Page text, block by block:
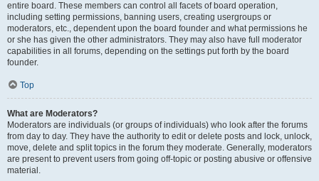
entire board. These members can control all facets of board operation,
including setting permissions, banning users, creating usergroups or
moderators, etc., dependent upon the board founder and what permissions he
or she has given the other administrators. They may also have full moderator
capabilities in all forums, depending on the settings put forth by the board
founder.
Top
What are Moderators?
Moderators are individuals (or groups of individuals) who look after the forums
from day to day. They have the authority to edit or delete posts and lock, unlock,
move, delete and split topics in the forum they moderate. Generally, moderators
are present to prevent users from going off-topic or posting abusive or offensive
material.